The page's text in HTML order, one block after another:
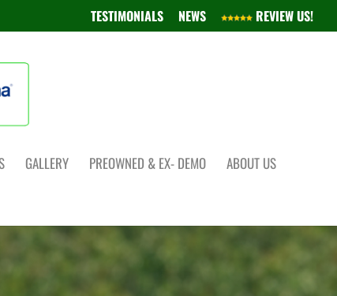
TESTIMONIALS NEWS REVIEW US!
GALLERY PREOWNED & EX- DEMO
ABOUT US